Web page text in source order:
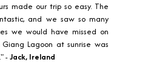
made our trip so easy. The
and we saw so many
we would have missed on
Lagoon at sunrise was
-Jack, Ireland